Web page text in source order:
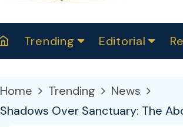
Trending
Entertainment
Editorial
2025
Home Trending
News
Shadows Over Sanctuary: The